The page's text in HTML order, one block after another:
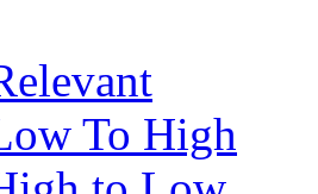
To High